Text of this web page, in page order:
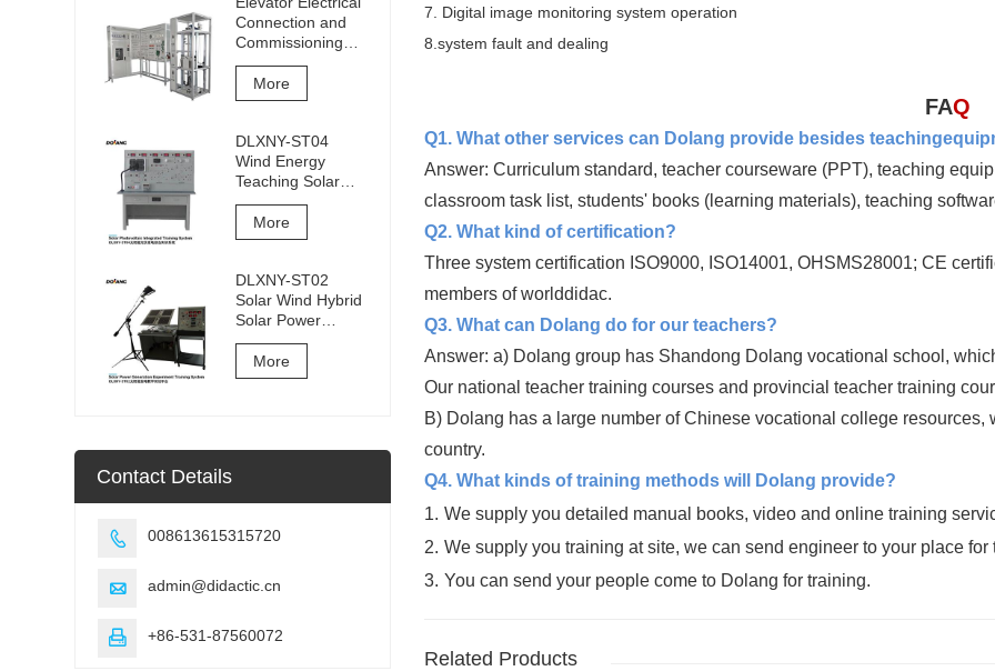
7. Digital image monitoring system operation
8.system fault and dealing
FAQ
Q1. What other services can Dolang provide besides
Answer: Curriculum standard, teacher courseware (PPT), teaching
classroom task list, students' books (learning materials), teaching
Q2. What kind of certification?
Three system certification ISO9000, ISO14001, OHSMS28001; CE
members of worlddidac.
Q3. What can Dolang do for our teachers?
Answer: a) Dolang group has Shandong Dolang vocational school,
Our national teacher training courses and provincial teacher training
B) Dolang has a large number of Chinese vocational college
country.
Q4. What kinds of training methods will Dolang provide?
1. We supply you detailed manual books, video and online training
2. We supply you training at site, we can send engineer to your place for
3. You can send your people come to Dolang for training.
Related Products
Connection and
Commissioning
Training and
Assessment
Equipment
More
DLXNY-ST04
Wind Energy
Teaching Solar
Photovoltaic
Integrated
Training System of
education
equipment
More
DLXNY-ST02
Solar Wind Hybrid
Solar Power
Generation
Experiment
Training System
More
Contact Details
 008613615315720
 admin@didactic.cn
 +86-531-87560072